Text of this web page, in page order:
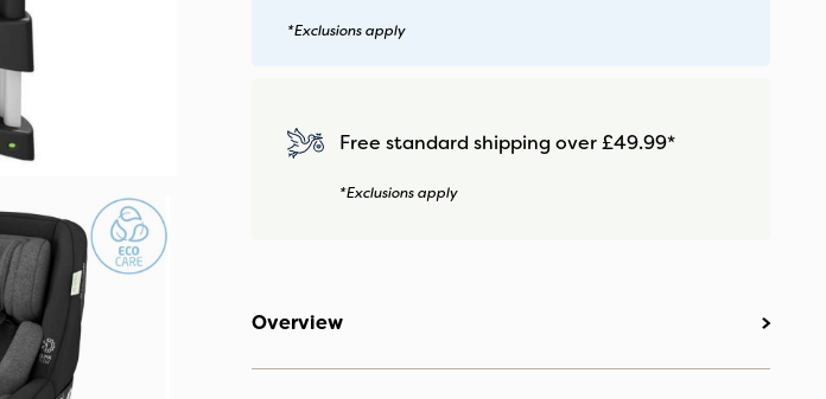
*Exclusions apply
Free standard shipping over £49.99*
*Exclusions apply
Overview